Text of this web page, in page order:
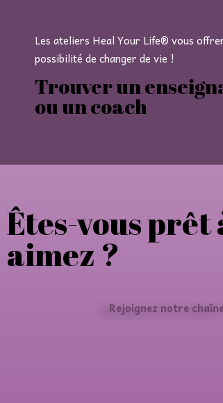
Les ateliers Heal Your Life® vous
possibilité de changer de vie !
Trouver un
ou un coach
Êtes-vous prêt
aimez ?
Rejoignez notre